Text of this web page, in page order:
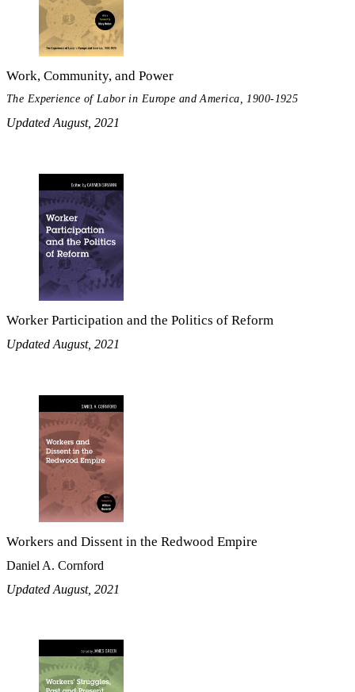
Work, Community, and Power
The Experience of Labor in Europe and America, 1900-1925
Updated August, 2021
Worker Participation and the Politics of Reform
Updated August, 2021
Workers and Dissent in the Redwood Empire
Daniel A. Cornford
Updated August, 2021